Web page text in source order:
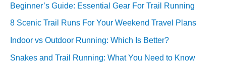
Beginner’s Guide: Essential Gear For Trail Running
8 Scenic Trail Runs For Your Weekend Travel Plans
Indoor vs Outdoor Running: Which Is Better?
Snakes and Trail Running: What You Need to Know